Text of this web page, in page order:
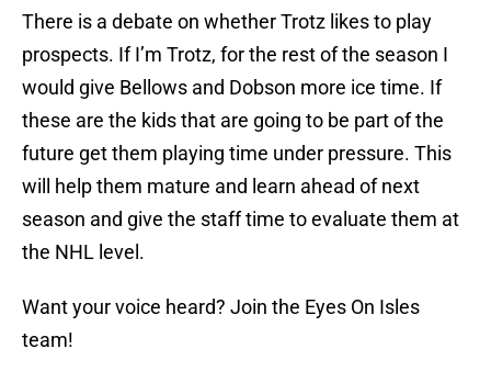
There is a debate on whether Trotz likes to play
prospects. If I’m Trotz, for the rest of the season I
would give Bellows and Dobson more ice time. If
these are the kids that are going to be part of the
future get them playing time under pressure. This
will help them mature and learn ahead of next
season and give the staff time to evaluate them at
the NHL level.
Want your voice heard? Join the Eyes On Isles
team!